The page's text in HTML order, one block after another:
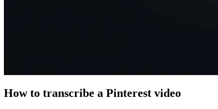
How to transcribe a Pinterest video